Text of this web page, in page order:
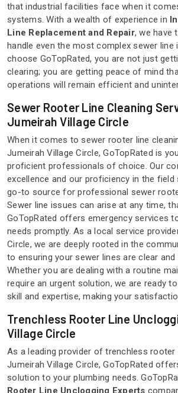
that industrial facilities face when it
systems. With a wealth of experience in
Line Replacement and Repair, we have
handle even the most complex sewer line
choose GoTopRated, you are not just
clearing; you are getting peace of mind
operations will remain efficient and
Sewer Rooter Line Cleaning
Jumeirah Village Circle
When it comes to sewer rooter line
Jumeirah Village Circle, GoTopRated is
proficient professionals of choice. Our
excellence and our proficiency in the
go-to source for professional sewer
Sewer line issues can arise at any time,
GoTopRated offers emergency services
needs promptly. As a local service
Circle, we are deeply rooted in the
to ensuring your sewer lines are clear
Whether you are dealing with a routine
require an urgent solution, we are ready
skill and expertise, making your
Trenchless Rooter Line
Village Circle
As a leading provider of trenchless rooter
Jumeirah Village Circle, GoTopRated
solution to your plumbing needs.